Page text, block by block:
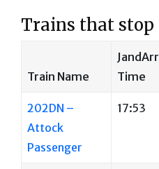
Trains that
Train Name
Time
202DN –
Attock
Passenger
17:53